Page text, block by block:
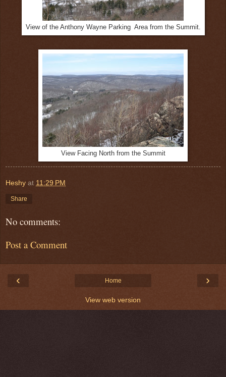
View of the Anthony Wayne Parking Area from the Summit.
View Facing North from the Summit
Heshy at 11:29 PM
Share
No comments:
Post a Comment
‹ ›
Home
View web version